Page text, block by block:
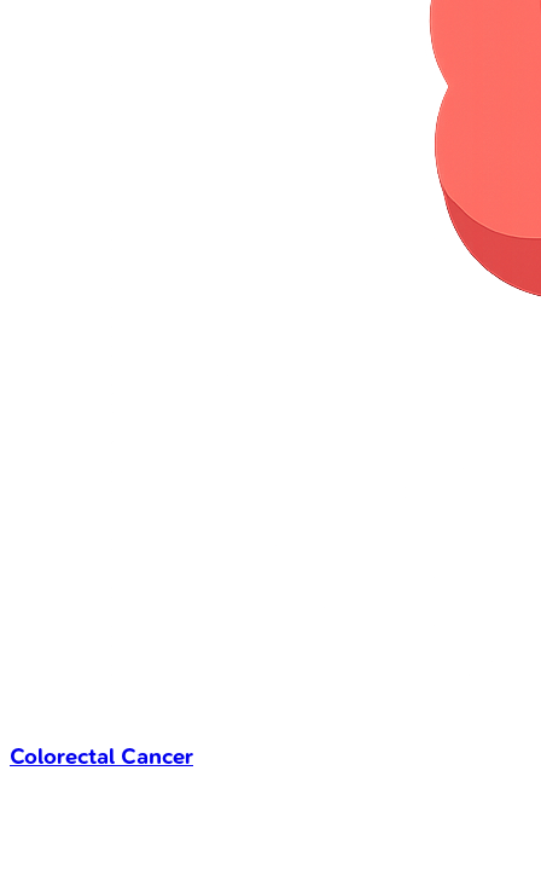
Colorectal Cancer